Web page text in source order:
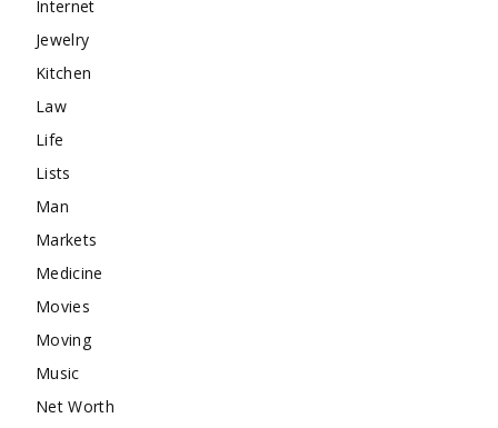
Internet
Jewelry
Kitchen
Law
Life
Lists
Man
Markets
Medicine
Movies
Moving
Music
Net Worth